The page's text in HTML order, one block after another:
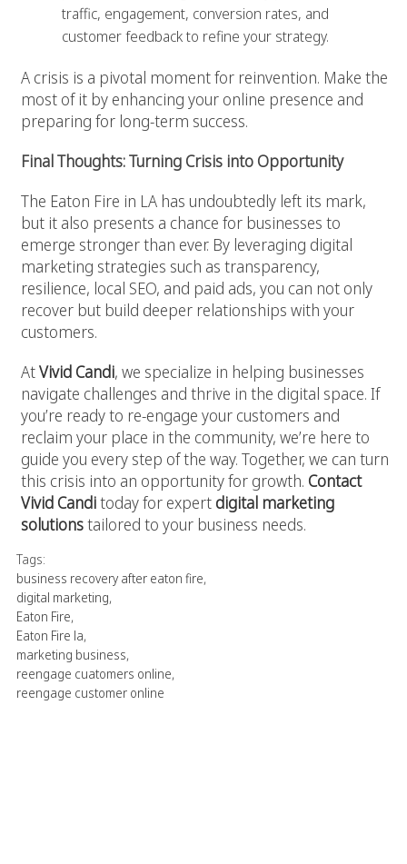
traffic, engagement, conversion rates, and
customer feedback to refine your strategy.
A crisis is a pivotal moment for reinvention. Make the
most of it by enhancing your online presence and
preparing for long-term success.
Final Thoughts: Turning Crisis into Opportunity
The Eaton Fire in LA has undoubtedly left its mark,
but it also presents a chance for businesses to
emerge stronger than ever. By leveraging digital
marketing strategies such as transparency,
resilience, local SEO, and paid ads, you can not only
recover but build deeper relationships with your
customers.
AtVivid Candi, we specialize in helping businesses
navigate challenges and thrive in the digital space. If
you’re ready to re-engage your customers and
reclaim your place in the community, we’re here to
guide you every step of the way. Together, we can turn
this crisis into an opportunity for growth. Contact
Vivid Canditoday for expert digital marketing
solutionstailored to your business needs.
Tags:
business recovery after eaton fire,
digital marketing,
Eaton Fire,
Eaton Fire la,
marketing business,
reengage cuatomers online,
reengage customer online